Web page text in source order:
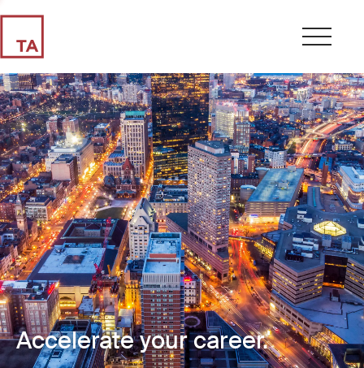
Accelerate your career.